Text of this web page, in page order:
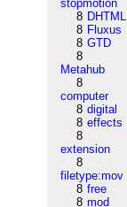
stopmotion
8 DHTML
8 Fluxus
8 GTD
8
Metahub
8
computer
8 digital
8 effects
8
extension
8
filetype:mov
8 free
8 mod